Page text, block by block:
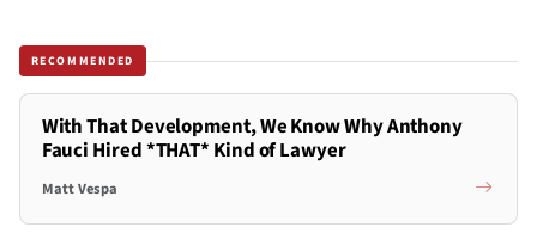
RECOMMENDED
With That Development, We Know Why Anthony
Fauci Hired *THAT* Kind of Lawyer
Matt Vespa